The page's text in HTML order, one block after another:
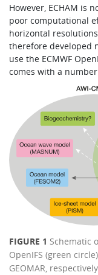
However, ECHAM is
poor computational
horizontal
therefore developed
use the ECMWF
comes with a
FIGURE 1 Schematic
OpenIFS (green
GEOMAR,